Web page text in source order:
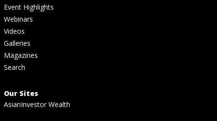
Event Highlights
Webinars
Videos
Galleries
Magazines
Search
Our Sites
AsianInvestor Wealth